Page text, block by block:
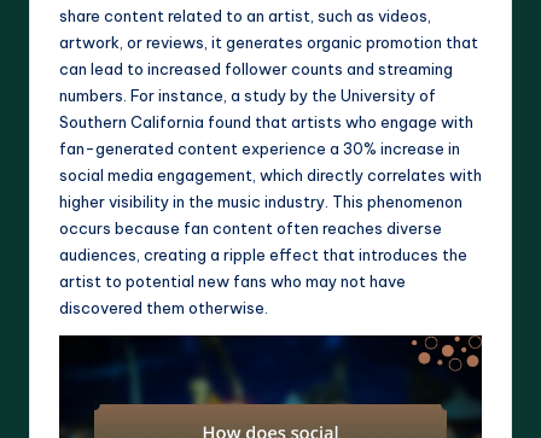
share content related to an artist, such as videos,
artwork, or reviews, it generates organic promotion that
can lead to increased follower counts and streaming
numbers. For instance, a study by the University of
Southern California found that artists who engage with
fan-generated content experience a 30% increase in
social media engagement, which directly correlates with
higher visibility in the music industry. This phenomenon
occurs because fan content often reaches diverse
audiences, creating a ripple effect that introduces the
artist to potential new fans who may not have
discovered them otherwise.